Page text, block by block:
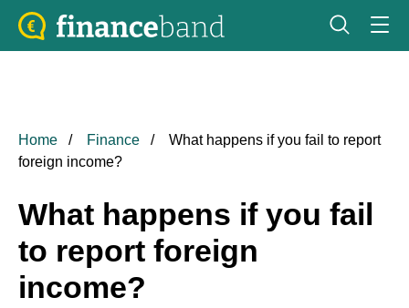
Home Finance
What happens if you fail to report
foreign income?
What happens if you fail
to report foreign
income?